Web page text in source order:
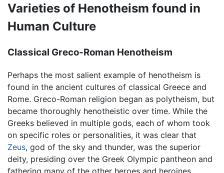
Varieties of Henotheism found in
Human Culture
Classical Greco-Roman Henotheism
Perhaps the most salient example of henotheism is
found in the ancient cultures of classical Greece and
Rome. Greco-Roman religion began as polytheism, but
became thoroughly henotheistic over time. While the
Greeks believed in multiple gods, each of whom took
on specific roles or personalities, it was clear that
Zeus, god of the sky and thunder, was the superior
deity, presiding over the Greek Olympic pantheon and
fathering many of the other heroes and heroines.